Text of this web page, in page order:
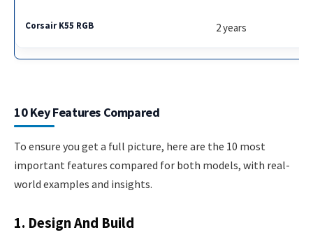
2 years
10 Key Features Compared
To ensure you get a full picture, here are the 10 most
important features compared for both models, with real-
world examples and insights.
1. Design And Build